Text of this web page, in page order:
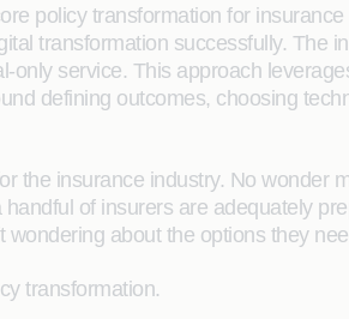
policy transformation for
transformation successfully. The
service. This approach
defining outcomes, choosing
the insurance industry. No wonder
of insurers are adequately
about the options they
transformation.